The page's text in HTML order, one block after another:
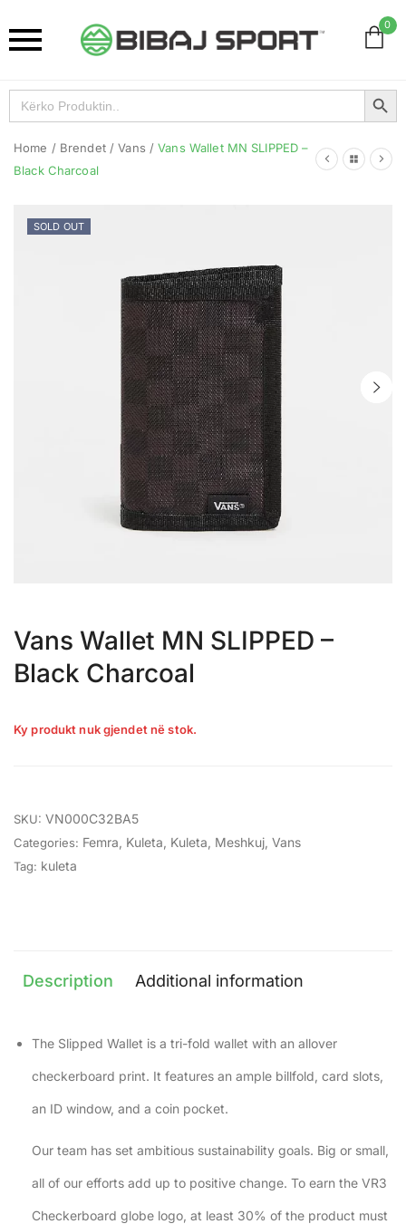
0
Search
for:
Search Button
Home / Brendet / Vans / Vans Wallet MN SLIPPED –
Black Charcoal
SOLD OUT
Vans Wallet MN SLIPPED –
Black Charcoal
Ky produkt nuk gjendet në stok.
SKU: VN000C32BA5
Categories: Femra Kuleta Kuleta Meshkuj Vans
Tag: kuleta
Description Additional information
The Slipped Wallet is a tri-fold wallet with an allover
checkerboard print. It features an ample billfold, card slots,
an ID window, and a coin pocket.
Our team has set ambitious sustainability goals. Big or small,
all of our efforts add up to positive change. To earn the VR3
Checkerboard globe logo, at least 30% of the product must